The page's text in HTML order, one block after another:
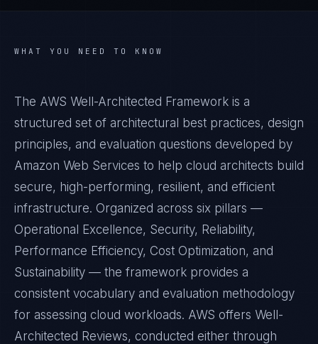
WHAT YOU NEED TO KNOW
The AWS Well-Architected Framework is a
structured set of architectural best practices, design
principles, and evaluation questions developed by
Amazon Web Services to help cloud architects build
secure, high-performing, resilient, and efficient
infrastructure. Organized across six pillars —
Operational Excellence, Security, Reliability,
Performance Efficiency, Cost Optimization, and
Sustainability — the framework provides a
consistent vocabulary and evaluation methodology
for assessing cloud workloads. AWS offers Well-
Architected Reviews, conducted either through